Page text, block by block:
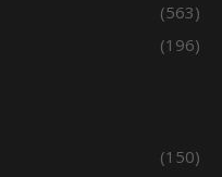
(563)
(196)
(150)